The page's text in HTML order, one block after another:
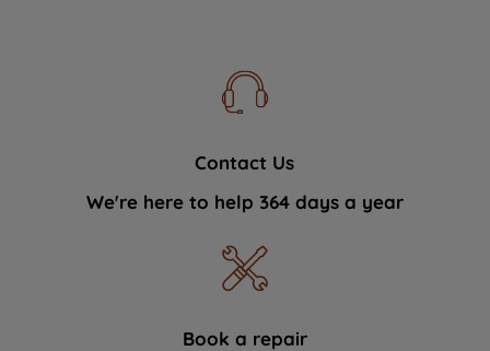
Contact Us
We're here to help 364 days a year
Book a repair